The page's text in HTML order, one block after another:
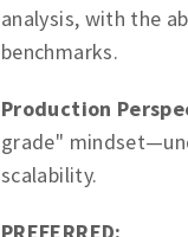
analysis, with the
benchmarks.
Production
grade"
scalability.